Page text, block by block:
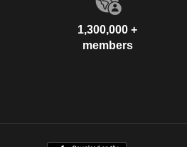
1,300,000 +
members